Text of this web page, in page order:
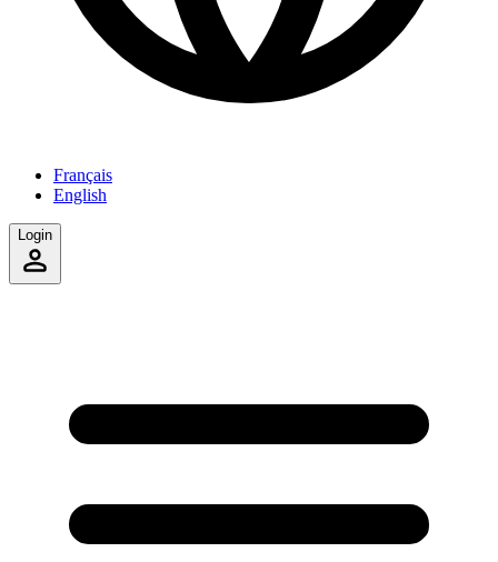
Français
English
Login